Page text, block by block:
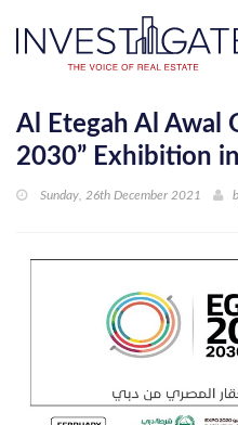
Al Etegah Al Awal
2030” Exhibition
Sunday, 26th December 2021